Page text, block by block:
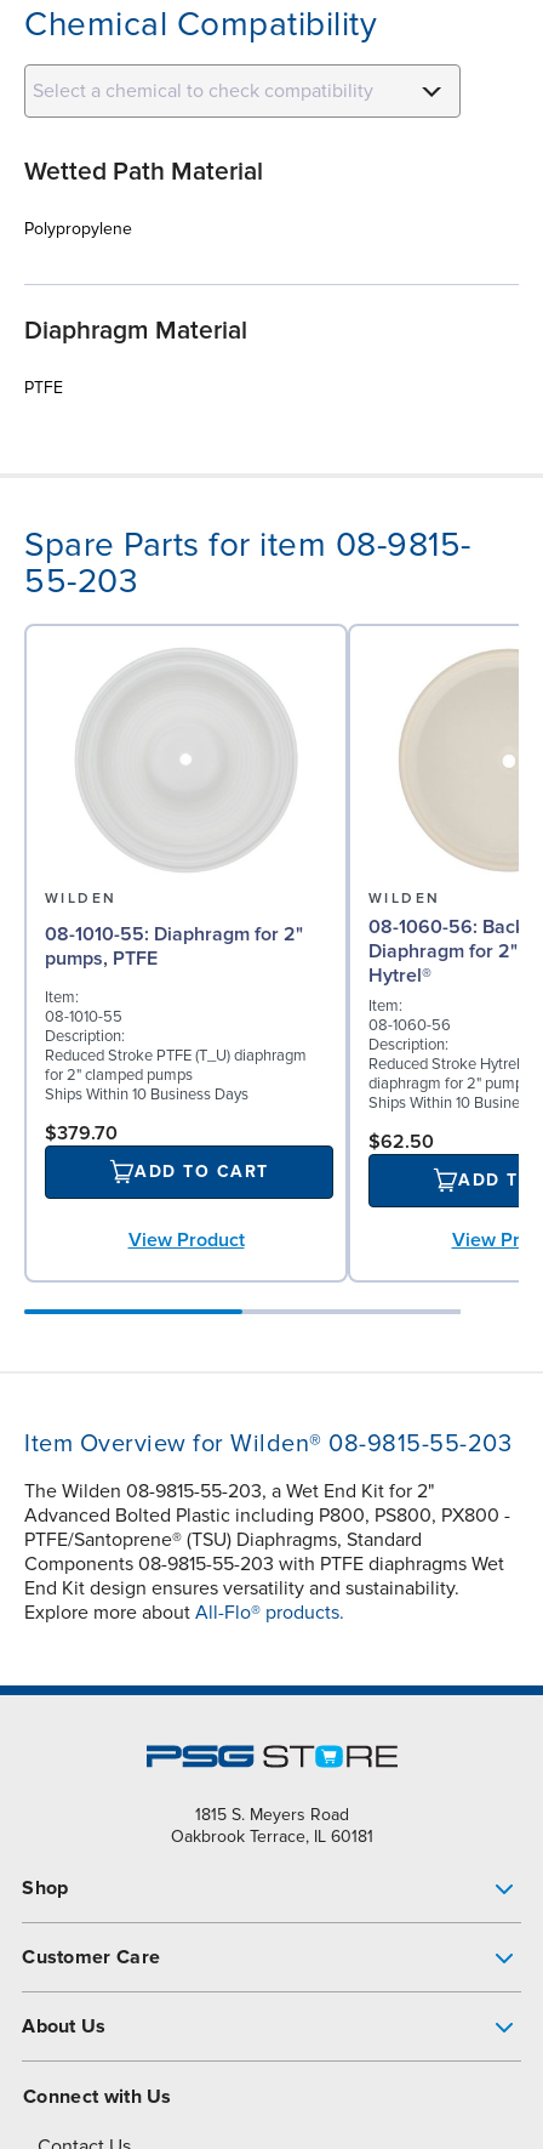
Chemical Compatibility
Select a chemical to check compatibility
Wetted Path Material
Polypropylene
Diaphragm Material
PTFE
Spare Parts for item 08-9815-
55-203
WILDEN
08-1010-55: Diaphragm for 2"
pumps, PTFE
Item:
08-1010-55
Description:
Reduced Stroke PTFE (T_U) diaphragm
for 2" clamped pumps
Ships Within 10 Business Days
$379.70
ADD TO CART
View Product
WILDEN
08-1060-56: Back-up
Diaphragm for 2"
Hytrel®
Item:
08-1060-56
Description:
Reduced Stroke Hytrel®
diaphragm for 2" pumps
Ships Within 10 Business
$62.50
ADD TO
View
Item Overview for Wilden® 08-9815-55-203
The Wilden 08-9815-55-203, a Wet End Kit for 2"
Advanced Bolted Plastic including P800, PS800, PX800 -
PTFE/Santoprene® (TSU) Diaphragms, Standard
Components 08-9815-55-203 with PTFE diaphragms Wet
End Kit design ensures versatility and sustainability.
Explore more about All-Flo® products.
1815 S. Meyers Road
Oakbrook Terrace, IL 60181
Shop
Customer Care
About Us
Connect with Us